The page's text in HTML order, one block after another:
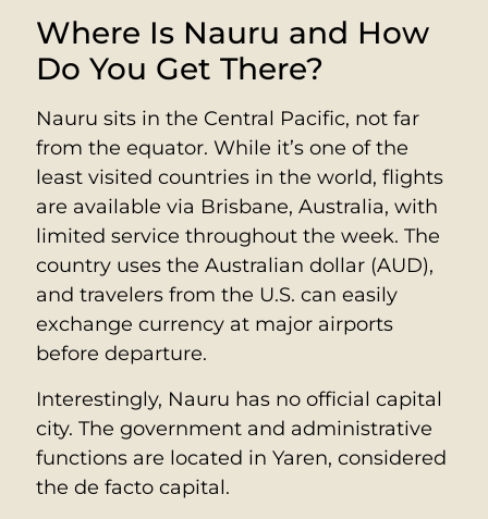
Where Is Nauru and How
Do You Get There?
Nauru sits in the Central Pacific, not far
from the equator. While it’s one of the
least visited countries in the world, flights
are available via Brisbane, Australia, with
limited service throughout the week. The
country uses the Australian dollar (AUD),
and travelers from the U.S. can easily
exchange currency at major airports
before departure.
Interestingly, Nauru has no official capital
city. The government and administrative
functions are located in Yaren, considered
the de facto capital.